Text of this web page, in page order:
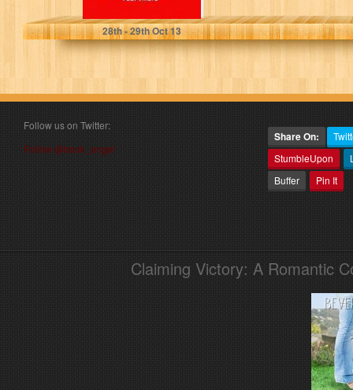
Paul Vinard
28th- 29thOct 13
Follow us on Twitter:
Follow @book_angel
Share On:
StumbleUpon
Buffer
Pin It
Claiming Victory: A Romantic